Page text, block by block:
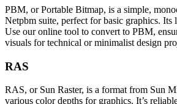
PBM, or Portable Bitmap, is a simple,
Netpbm suite, perfect for basic graphics. Its
Use our online tool to convert to PBM,
visuals for technical or minimalist design
RAS
RAS, or Sun Raster, is a format from Sun
various color depths for graphics. It’s